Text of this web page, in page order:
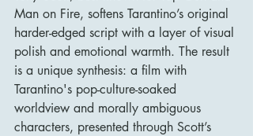
Man on Fire, softens Tarantino’s original
harder-edged script with a layer of visual
polish and emotional warmth. The result
is a unique synthesis: a film with
Tarantino's pop-culture-soaked
worldview and morally ambiguous
characters, presented through Scott’s